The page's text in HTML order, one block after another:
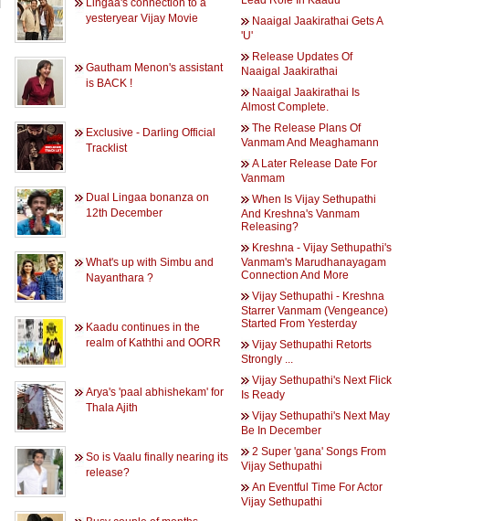
Lingaa's connection to a
yesteryear Vijay Movie
Gautham Menon's assistant
is BACK !
Exclusive - Darling Official
Tracklist
Dual Lingaa bonanza on
12th December
What's up with Simbu and
Nayanthara ?
Kaadu continues in the
realm of Kaththi and OORR
Arya's 'paal abhishekam' for
Thala Ajith
So is Vaalu finally nearing its
release?
Naaigal Jaakirathai Gets A
'U'
Release Updates Of
Naaigal Jaakirathai
Naaigal Jaakirathai Is
Almost Complete.
The Release Plans Of
Vanmam And Meaghamann
A Later Release Date For
Vanmam
When Is Vijay Sethupathi
And Kreshna's Vanmam
Releasing?
Kreshna - Vijay Sethupathi's
Vanmam's Marudhanayagam
Connection And More
Vijay Sethupathi - Kreshna
Starrer Vanmam (Vengeance)
Started From Yesterday
Vijay Sethupathi Retorts
Strongly ...
Vijay Sethupathi's Next Flick
Is Ready
Vijay Sethupathi's Next May
Be In December
2 Super 'gana' Songs From
Vijay Sethupathi
An Eventful Time For Actor
Vijay Sethupathi